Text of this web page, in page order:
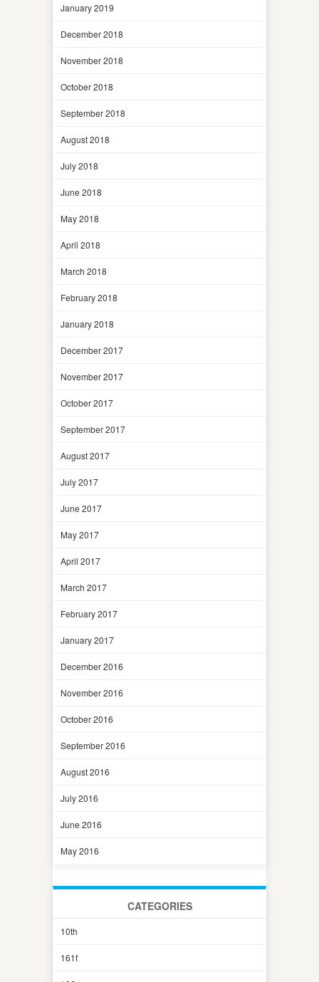
January 2019
December 2018
November 2018
October 2018
September 2018
August 2018
July 2018
June 2018
May 2018
April 2018
March 2018
February 2018
January 2018
December 2017
November 2017
October 2017
September 2017
August 2017
July 2017
June 2017
May 2017
April 2017
March 2017
February 2017
January 2017
December 2016
November 2016
October 2016
September 2016
August 2016
July 2016
June 2016
May 2016
CATEGORIES
10th
161f